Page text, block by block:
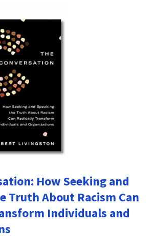
How Seeking and
Truth About Racism Can
Individuals and